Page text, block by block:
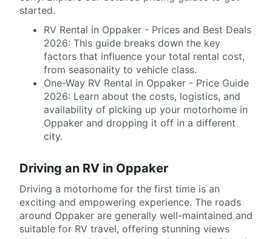
started.
RV Rental in Oppaker - Prices and Best Deals
2026: This guide breaks down the key
factors that influence your total rental cost,
from seasonality to vehicle class.
One-Way RV Rental in Oppaker - Price Guide
2026: Learn about the costs, logistics, and
availability of picking up your motorhome in
Oppaker and dropping it off in a different
city.
Driving an RV in Oppaker
Driving a motorhome for the first time is an
exciting and empowering experience. The roads
around Oppaker are generally well-maintained and
suitable for RV travel, offering stunning views